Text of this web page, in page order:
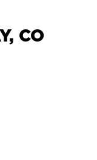
CO